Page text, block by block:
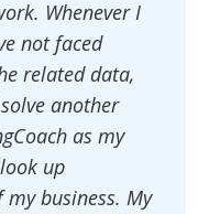
Whenever I
not faced
related data,
another
as my
up
business. My